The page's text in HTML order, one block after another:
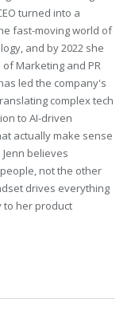
turned into a
fast-moving world of
and by 2022 she
Marketing and PR
led the company's
complex tech
to AI-driven
actually make sense
believes
not the other
drives everything
to her product